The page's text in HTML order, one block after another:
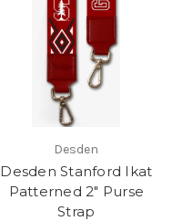
Desden
Desden Stanford Ikat
Patterned 2" Purse
Strap